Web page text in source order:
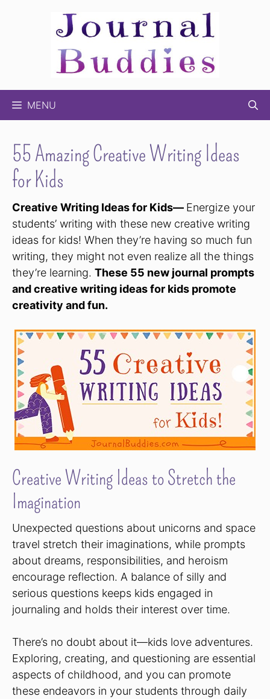
MENU
55 Amazing Creative Writing Ideas
for Kids
Creative Writing Ideas for Kids— Energize your
students’ writing with these new creative writing
ideas for kids! When they’re having so much fun
writing, they might not even realize all the things
they’re learning. These 55 new journal prompts
and creative writing ideas for kids promote
creativity and fun.
Creative Writing Ideas to Stretch the
Imagination
Unexpected questions about unicorns and space
travel stretch their imaginations, while prompts
about dreams, responsibilities, and heroism
encourage reflection. A balance of silly and
serious questions keeps kids engaged in
journaling and holds their interest over time.
There’s no doubt about it—kids love adventures.
Exploring, creating, and questioning are essential
aspects of childhood, and you can promote
these endeavors in your students through daily